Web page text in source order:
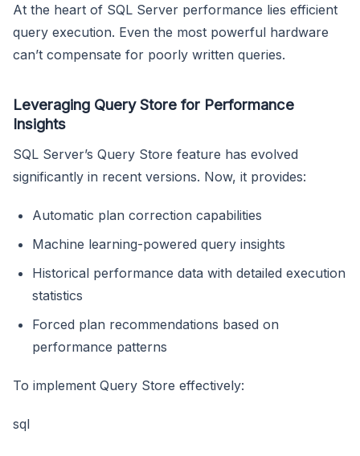
At the heart of SQL Server performance lies efficient
query execution. Even the most powerful hardware
can’t compensate for poorly written queries.
Leveraging Query Store for Performance
Insights
SQL Server’s Query Store feature has evolved
significantly in recent versions. Now, it provides:
Automatic plan correction capabilities
Machine learning-powered query insights
Historical performance data with detailed execution
statistics
Forced plan recommendations based on
performance patterns
To implement Query Store effectively:
sql